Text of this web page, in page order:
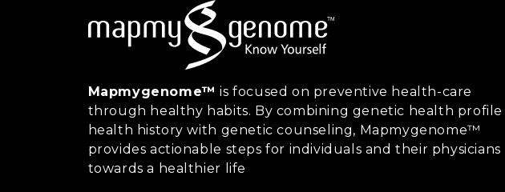
Mapmygenome™ is focused on preventive health-care
through healthy habits. By combining genetic health profile
health history with genetic counseling, Mapmygenome™
provides actionable steps for individuals and their physicians
towards a healthier life